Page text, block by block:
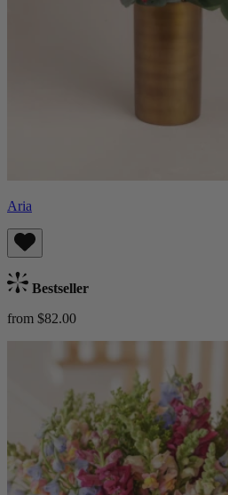
Aria
Bestseller
from $82.00